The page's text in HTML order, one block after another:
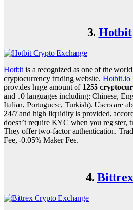
3. Hotbit
Hotbit is a recognized as one of the
cryptocurrency trading website. Hotbit.io
provides huge amount of 1255
and 10 languages including: Chinese,
Italian, Portuguese, Turkish). Users are
24/7 and high liquidity is provided,
doesn’t require KYC when you register,
They offer two-factor authentication.
Fee, -0.05% Maker Fee.
4. Bittrex